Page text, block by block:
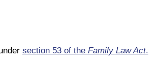
section 53 of the Family Law Act.